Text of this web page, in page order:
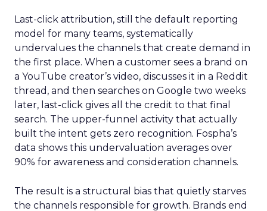
Last-click attribution, still the default reporting
model for many teams, systematically
undervalues the channels that create demand in
the first place. When a customer sees a brand on
a YouTube creator’s video, discusses it in a Reddit
thread, and then searches on Google two weeks
later, last-click gives all the credit to that final
search. The upper-funnel activity that actually
built the intent gets zero recognition. Fospha’s
data shows this undervaluation averages over
90% for awareness and consideration channels.
The result is a structural bias that quietly starves
the channels responsible for growth. Brands end